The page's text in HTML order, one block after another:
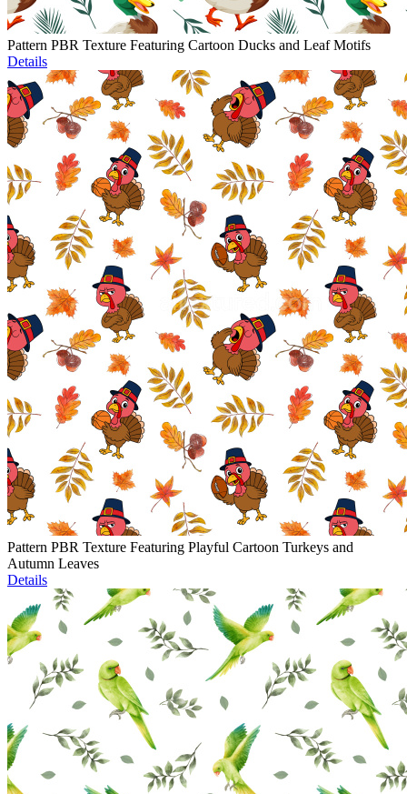
Pattern PBR Texture Featuring Cartoon Ducks and Leaf Motifs
Details
Pattern PBR Texture Featuring Playful Cartoon Turkeys and
Autumn Leaves
Details